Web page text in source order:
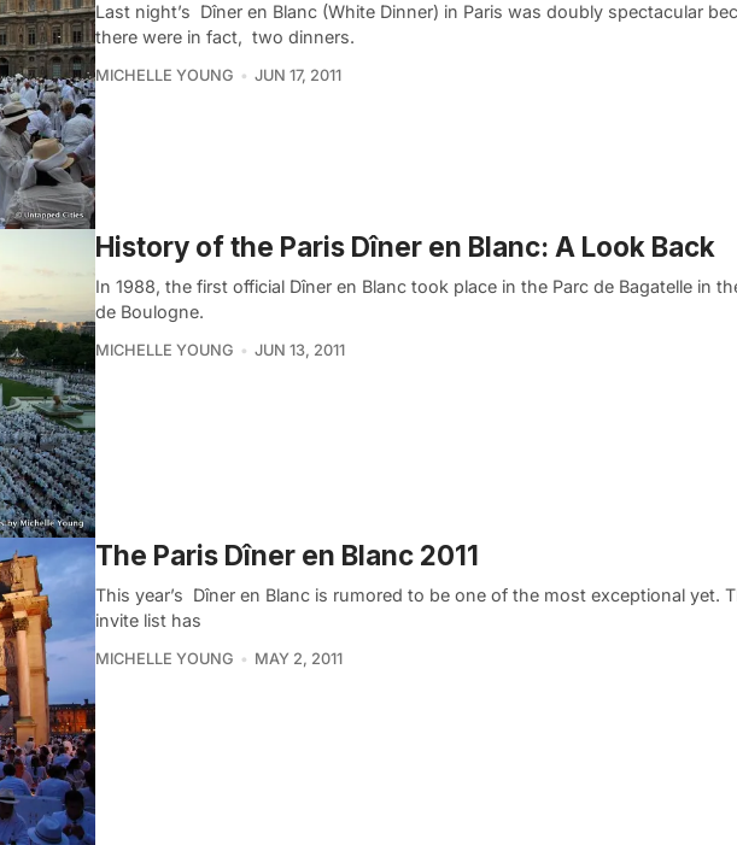
Last night’s Dîner en Blanc (White Dinner) in Paris was doubly spectacular
there were in fact, two dinners.
MICHELLE YOUNG JUN 17, 2011
History of the Paris Dîner en Blanc: A Look Back
In 1988, the first official Dîner en Blanc took place in the Parc de Bagatelle in
de Boulogne.
MICHELLE YOUNG JUN 13, 2011
The Paris Dîner en Blanc 2011
This year’s Dîner en Blanc is rumored to be one of the most exceptional yet.
invite list has
MICHELLE YOUNG MAY 2, 2011